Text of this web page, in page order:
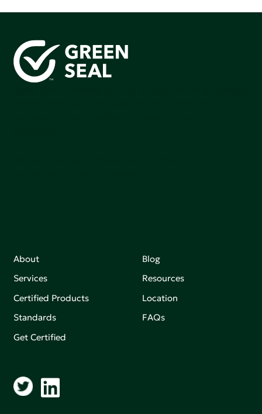
About
Services
Certified Products
Standards
Get Certified
Blog
Resources
Location
FAQs